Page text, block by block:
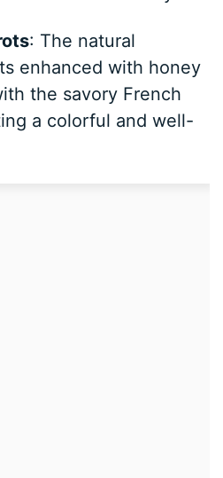
: The natural
enhanced with honey
the savory French
a colorful and well-